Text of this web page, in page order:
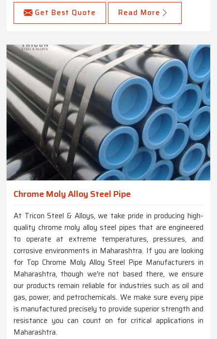
Get Best Quote Read More
Chrome Moly Alloy Steel Pipe
At Tricon Steel & Alloys, we take pride in producing high-
quality chrome moly alloy steel pipes that are engineered
to operate at extreme temperatures, pressures, and
corrosive environments in Maharashtra. If you are looking
for Top Chrome Moly Alloy Steel Pipe Manufacturers in
Maharashtra, though we're not based there, we ensure
our products remain reliable for industries such as oil and
gas, power, and petrochemicals. We make sure every pipe
is manufactured precisely to provide superior strength and
resistance you can count on for critical applications in
Maharashtra.